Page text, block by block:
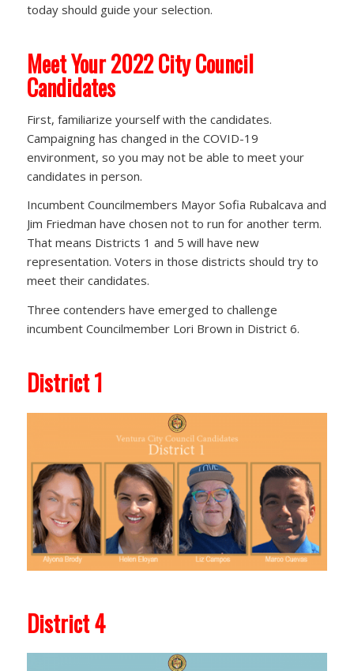
today should guide your selection.
Meet Your 2022 City Council
Candidates
First, familiarize yourself with the candidates.
Campaigning has changed in the COVID-19
environment, so you may not be able to meet your
candidates in person.
Incumbent Councilmembers Mayor Sofia Rubalcava and
Jim Friedman have chosen not to run for another term.
That means Districts 1 and 5 will have new
representation. Voters in those districts should try to
meet their candidates.
Three contenders have emerged to challenge
incumbent Councilmember Lori Brown in District 6.
District 1
District 4